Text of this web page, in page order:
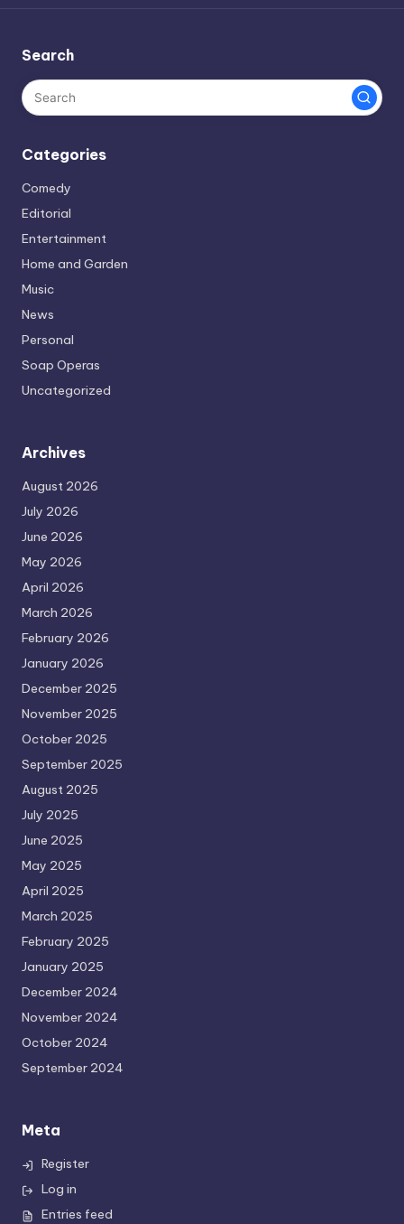
Search
Categories
Comedy
Editorial
Entertainment
Home and Garden
Music
News
Personal
Soap Operas
Uncategorized
Archives
August 2026
July 2026
June 2026
May 2026
April 2026
March 2026
February 2026
January 2026
December 2025
November 2025
October 2025
September 2025
August 2025
July 2025
June 2025
May 2025
April 2025
March 2025
February 2025
January 2025
December 2024
November 2024
October 2024
September 2024
Meta
Register
Log in
Entries feed